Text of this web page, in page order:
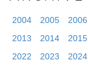
2004 2005 2006
2013
2014 2015
2022
2023 2024